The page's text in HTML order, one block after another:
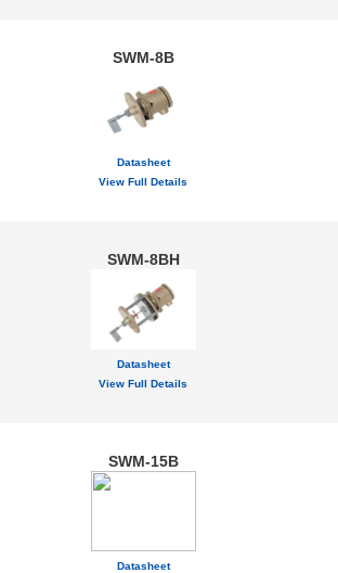
SWM-8B
Datasheet
View Full Details
SWM-8BH
Datasheet
View Full Details
SWM-15B
Datasheet